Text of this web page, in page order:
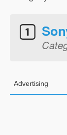
Advertising